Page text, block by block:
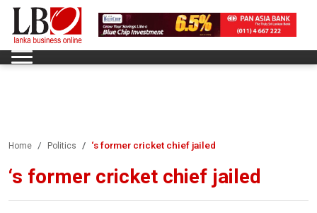
Home Politics ‘s former cricket chief jailed
‘s former cricket chief jailed